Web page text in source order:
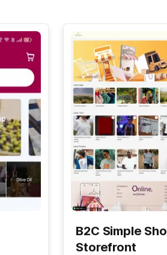
B2C Simple
Storefront